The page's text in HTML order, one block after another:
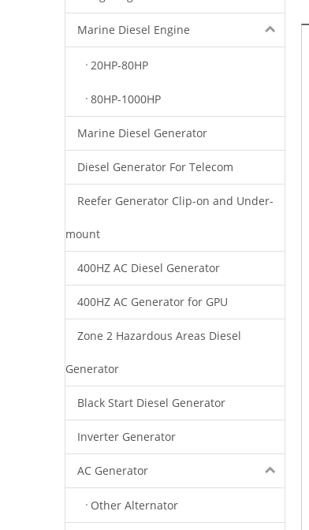
Marine Diesel Engine
20HP-80HP
80HP-1000HP
Marine Diesel Generator
Diesel Generator For Telecom
Reefer Generator Clip-on and Under-
mount
400HZ AC Diesel Generator
400HZ AC Generator for GPU
Zone 2 Hazardous Areas Diesel
Generator
Black Start Diesel Generator
Inverter Generator
AC Generator
Other Alternator